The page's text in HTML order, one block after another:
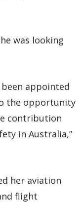
was looking
appointed
the opportunity
contribution
in Australia,”
her aviation
flight